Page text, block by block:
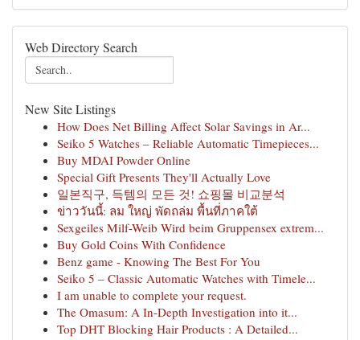
Web Directory Search
New Site Listings
How Does Net Billing Affect Solar Savings in Ar...
Seiko 5 Watches – Reliable Automatic Timepieces...
Buy MDAI Powder Online
Special Gift Presents They'll Actually Love
일본직구, 득템의 모든 것! 쇼핑몰 비교분석
ข่าววันนี้: ลม ใหญ่ พัดถล่ม พื้นที่ภาคใต้
Sexgeiles Milf-Weib Wird beim Gruppensex extrem...
Buy Gold Coins With Confidence
Benz game - Knowing The Best For You
Seiko 5 – Classic Automatic Watches with Timele...
I am unable to complete your request.
The Omasum: A In-Depth Investigation into it...
Top DHT Blocking Hair Products : A Detailed...